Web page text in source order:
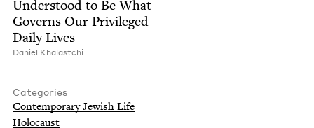
Under­stood to Be What
Gov­erns Our Priv­i­leged
Dai­ly Lives
Daniel Kha­lastchi
Categories
Con­tem­po­rary Jew­ish Life
Holo­caust